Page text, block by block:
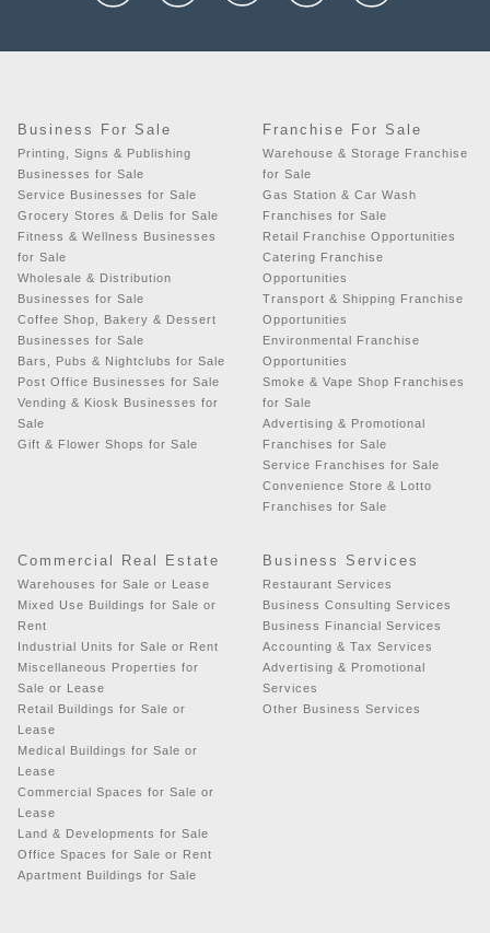
Business For Sale
Printing, Signs & Publishing
Businesses for Sale
Service Businesses for Sale
Grocery Stores & Delis for Sale
Fitness & Wellness Businesses
for Sale
Wholesale & Distribution
Businesses for Sale
Coffee Shop, Bakery & Dessert
Businesses for Sale
Bars, Pubs & Nightclubs for Sale
Post Office Businesses for Sale
Vending & Kiosk Businesses for
Sale
Gift & Flower Shops for Sale
Franchise For Sale
Warehouse & Storage Franchise
for Sale
Gas Station & Car Wash
Franchises for Sale
Retail Franchise Opportunities
Catering Franchise
Opportunities
Transport & Shipping Franchise
Opportunities
Environmental Franchise
Opportunities
Smoke & Vape Shop Franchises
for Sale
Advertising & Promotional
Franchises for Sale
Service Franchises for Sale
Convenience Store & Lotto
Franchises for Sale
Commercial Real Estate
Warehouses for Sale or Lease
Mixed Use Buildings for Sale or
Rent
Industrial Units for Sale or Rent
Miscellaneous Properties for
Sale or Lease
Retail Buildings for Sale or
Lease
Medical Buildings for Sale or
Lease
Commercial Spaces for Sale or
Lease
Land & Developments for Sale
Office Spaces for Sale or Rent
Apartment Buildings for Sale
Business Services
Restaurant Services
Business Consulting Services
Business Financial Services
Accounting & Tax Services
Advertising & Promotional
Services
Other Business Services